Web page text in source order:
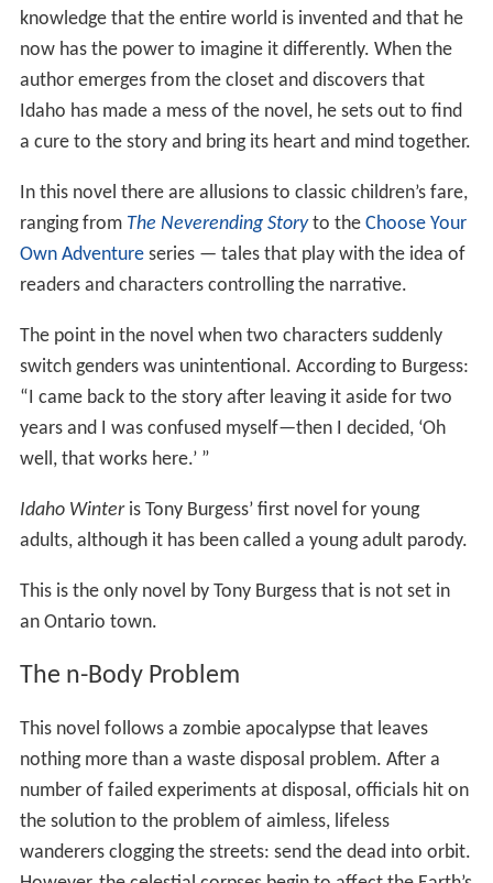
knowledge that the entire world is invented and that he
now has the power to imagine it differently. When the
author emerges from the closet and discovers that
Idaho has made a mess of the novel, he sets out to find
a cure to the story and bring its heart and mind together.
In this novel there are allusions to classic children’s fare,
ranging from The Neverending Storyto the Choose Your
Own Adventureseries — tales that play with the idea of
readers and characters controlling the narrative.
The point in the novel when two characters suddenly
switch genders was unintentional. According to Burgess:
“I came back to the story after leaving it aside for two
years and I was confused myself—then I decided, ‘Oh
well, that works here.’ ”
Idaho Winteris Tony Burgess’ first novel for young
adults, although it has been called a young adult parody.
This is the only novel by Tony Burgess that is not set in
an Ontario town.
The n-Body Problem
This novel follows a zombie apocalypse that leaves
nothing more than a waste disposal problem. After a
number of failed experiments at disposal, officials hit on
the solution to the problem of aimless, lifeless
wanderers clogging the streets: send the dead into orbit.